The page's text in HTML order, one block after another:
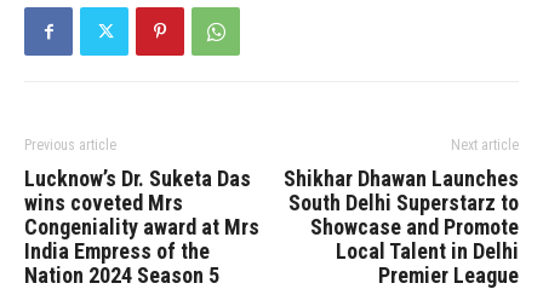
Previous article
Lucknow’s Dr. Suketa Das
wins coveted Mrs
Congeniality award at Mrs
India Empress of the
Nation 2024 Season 5
Next article
Shikhar Dhawan Launches
South Delhi Superstarz to
Showcase and Promote
Local Talent in Delhi
Premier League